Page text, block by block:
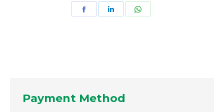
Share
Share
Payment Method